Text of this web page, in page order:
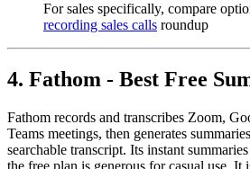
For sales specifically, compare
recording sales calls roundup
4. Fathom - Best Free
Fathom records and transcribes Zoom,
Teams meetings, then generates
searchable transcript. Its instant
the free plan is generous for casual use. It